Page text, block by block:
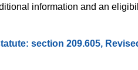
information and an
section 209.605,